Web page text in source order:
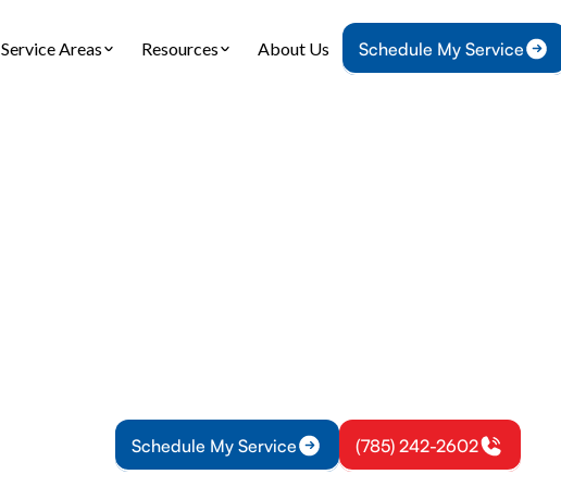
Service Areas Resources About Us Schedule My Service
Schedule My Service (785) 242-2602